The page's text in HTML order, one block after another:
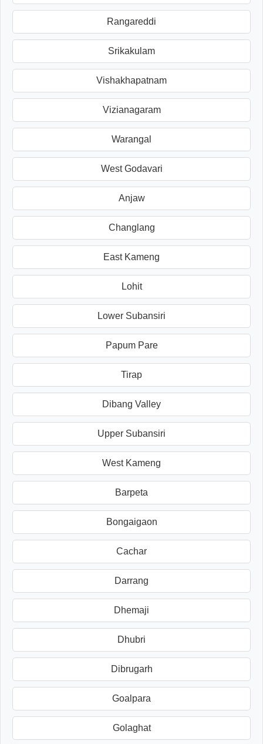
Rangareddi
Srikakulam
Vishakhapatnam
Vizianagaram
Warangal
West Godavari
Anjaw
Changlang
East Kameng
Lohit
Lower Subansiri
Papum Pare
Tirap
Dibang Valley
Upper Subansiri
West Kameng
Barpeta
Bongaigaon
Cachar
Darrang
Dhemaji
Dhubri
Dibrugarh
Goalpara
Golaghat